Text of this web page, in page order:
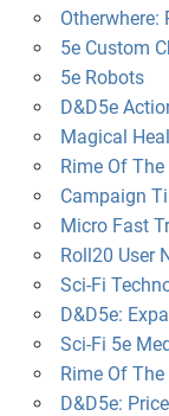
Otherwhere:
5e Custom
5e Robots
D&D5e
Magical
Rime Of
Campaign
Micro Fast
Roll20 User
Sci-Fi
D&D5e:
Sci-Fi 5e
Rime Of
D&D5e: